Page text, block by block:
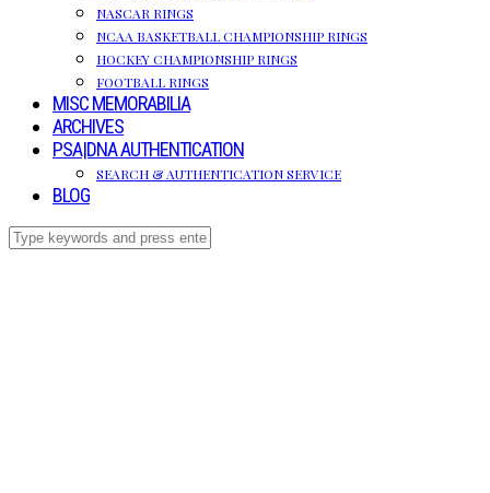
NASCAR RINGS
NCAA BASKETBALL CHAMPIONSHIP RINGS
HOCKEY CHAMPIONSHIP RINGS
FOOTBALL RINGS
MISC MEMORABILIA
ARCHIVES
PSA|DNA AUTHENTICATION
SEARCH & AUTHENTICATION SERVICE
BLOG